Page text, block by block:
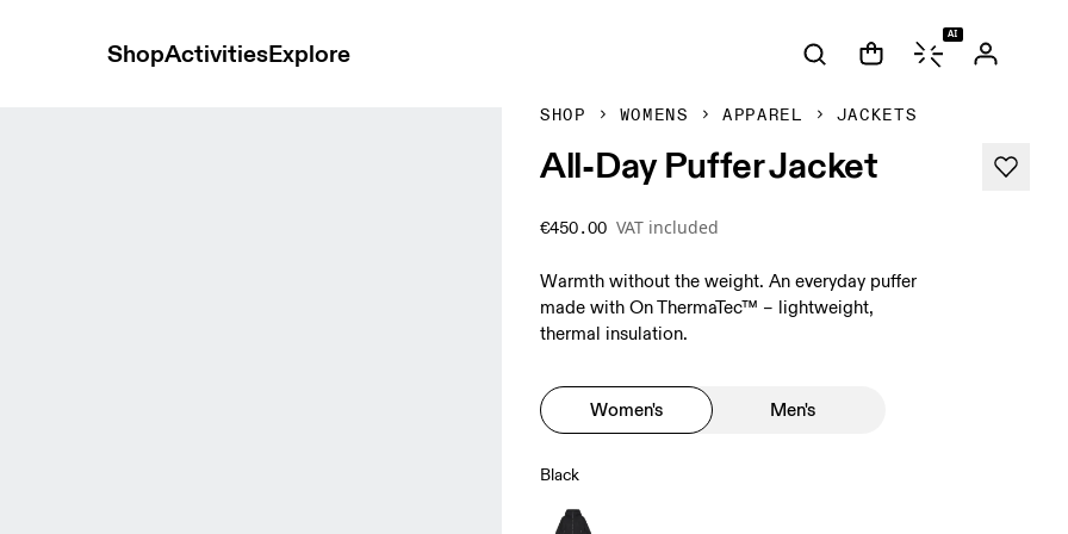
ShopActivitiesExplore
AI
SHOP WOMENS APPAREL JACKETS
All-Day Puffer Jacket
€450.00 VAT included
Warmth without the weight. An everyday puffer
made with On ThermaTec™ – lightweight,
thermal insulation.
Women's Men's
Black